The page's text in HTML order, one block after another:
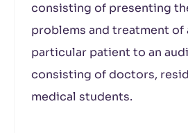
consisting of presenting
problems and treatment of
particular patient to an
consisting of doctors,
medical students.